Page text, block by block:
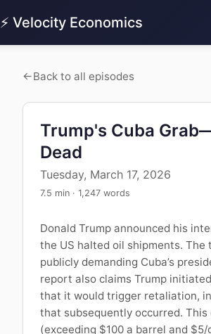
⚡ Velocity Economics
Back to all episodes
Trump's Cuba
Dead
Tuesday, March 17, 2026
7.5 min · 1,247 words
Donald Trump announced his
the US halted oil shipments.
publicly demanding Cuba’s
report also claims Trump
that it would trigger retaliation,
that subsequently occurred.
(exceeding $100 a barrel and